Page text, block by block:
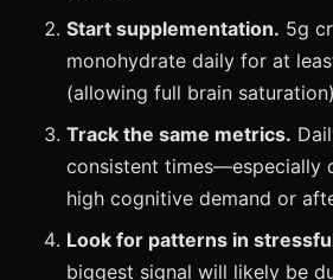
Start supplementation. 5g
monohydrate daily for at
(allowing full brain
Track the same metrics.
consistent times—especially
high cognitive demand or
Look for patterns in
biggest signal will likely be